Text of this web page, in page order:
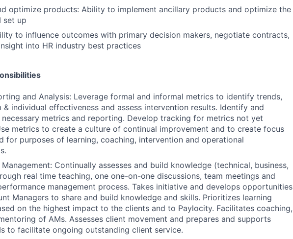
optimize products: Ability to implement ancillary products and optimize the
set up
to influence outcomes with primary decision makers, negotiate contracts,
into HR industry best practices
and Analysis: Leverage formal and informal metrics to identify trends,
& individual effectiveness and assess intervention results. Identify and
metrics and reporting. Develop tracking for metrics not yet
metrics to create a culture of continual improvement and to create focus
for purposes of learning, coaching, intervention and operational
Continually assesses and build knowledge (technical, business,
real time teaching, one one-on-one discussions, team meetings and
management process. Takes initiative and develops opportunities
Managers to share and build knowledge and skills. Prioritizes learning
on the highest impact to the clients and to Paylocity. Facilitates coaching,
of AMs. Assesses client movement and prepares and supports
to facilitate ongoing outstanding client service.